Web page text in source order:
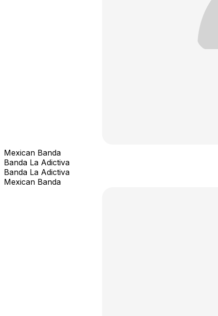
Mexican Banda
Banda La Adictiva
Banda La Adictiva
Mexican Banda